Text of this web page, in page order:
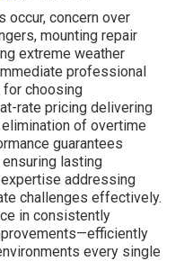
occur, concern over
mounting repair
extreme weather
professional
choosing
rate pricing delivering
of overtime
guarantees
lasting
addressing
challenges effectively.
in consistently
every single